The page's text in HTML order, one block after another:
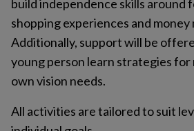
build independence skills around
shopping experiences and money
Additionally, support will be
young person learn strategies for
own vision needs.
All activities are tailored to suit